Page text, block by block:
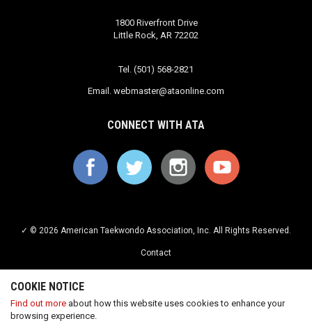
1800 Riverfront Drive
Little Rock, AR 72202
Tel. (501) 568-2821
Email. webmaster@ataonline.com
CONNECT WITH ATA
✓ © 2026 American Taekwondo Association, Inc. All Rights Reserved.
Contact
Terms of Service
COOKIE NOTICE
Find out more about how this website uses cookies to enhance your
browsing experience.